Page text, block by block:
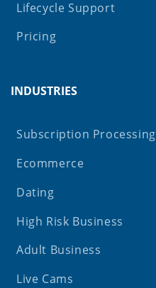
Lifecycle Support
Pricing
INDUSTRIES
Subscription Processing
Ecommerce
Dating
High Risk Business
Adult Business
Live Cams